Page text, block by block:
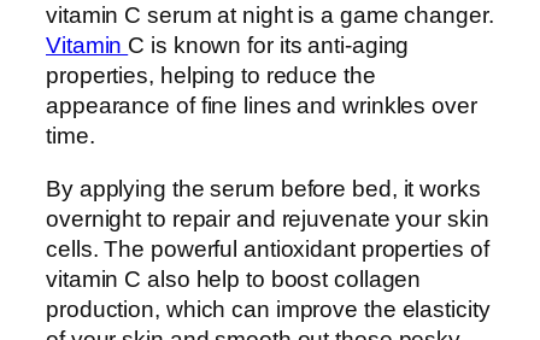
vitamin C serum at night is a game changer.
Vitamin C is known for its anti-aging
properties, helping to reduce the
appearance of fine lines and wrinkles over
time.
By applying the serum before bed, it works
overnight to repair and rejuvenate your skin
cells. The powerful antioxidant properties of
vitamin C also help to boost collagen
production, which can improve the elasticity